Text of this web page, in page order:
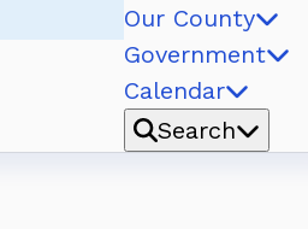
Our County
Government
Calendar
Search